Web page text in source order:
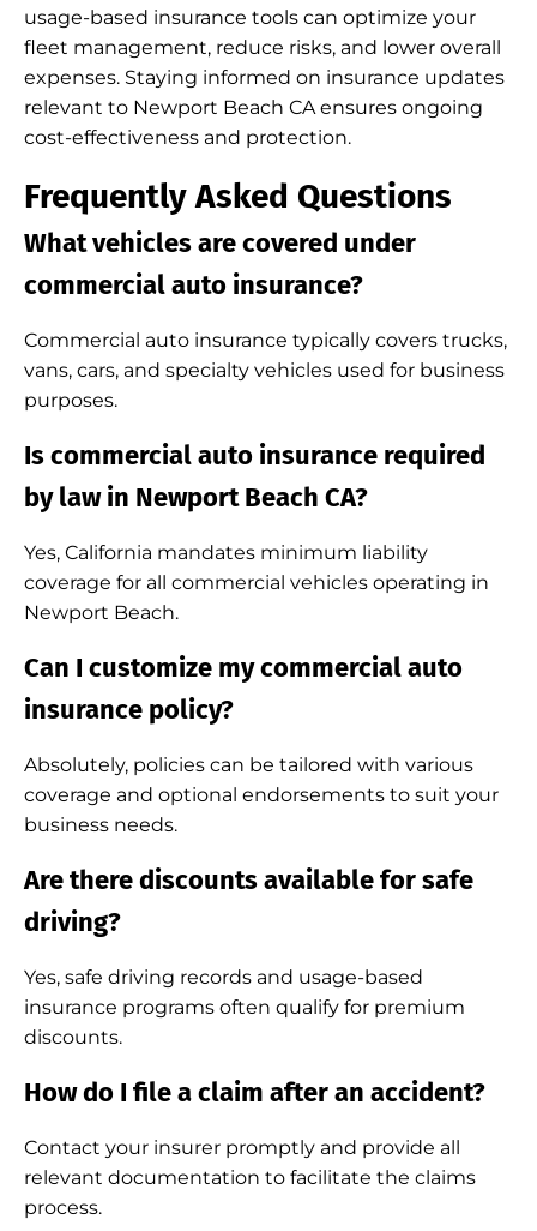
usage-based insurance tools can optimize your
fleet management, reduce risks, and lower overall
expenses. Staying informed on insurance updates
relevant to Newport Beach CA ensures ongoing
cost-effectiveness and protection.
Frequently Asked Questions
What vehicles are covered under
commercial auto insurance?
Commercial auto insurance typically covers trucks,
vans, cars, and specialty vehicles used for business
purposes.
Is commercial auto insurance required
by law in Newport Beach CA?
Yes, California mandates minimum liability
coverage for all commercial vehicles operating in
Newport Beach.
Can I customize my commercial auto
insurance policy?
Absolutely, policies can be tailored with various
coverage and optional endorsements to suit your
business needs.
Are there discounts available for safe
driving?
Yes, safe driving records and usage-based
insurance programs often qualify for premium
discounts.
How do I file a claim after an accident?
Contact your insurer promptly and provide all
relevant documentation to facilitate the claims
process.